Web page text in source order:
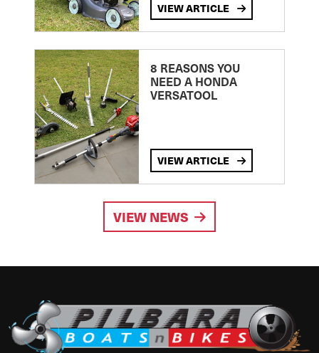
VIEW ARTICLE
8 REASONS YOU
NEED A HONDA
VERSATOOL
VIEW ARTICLE
VIEW NEWS